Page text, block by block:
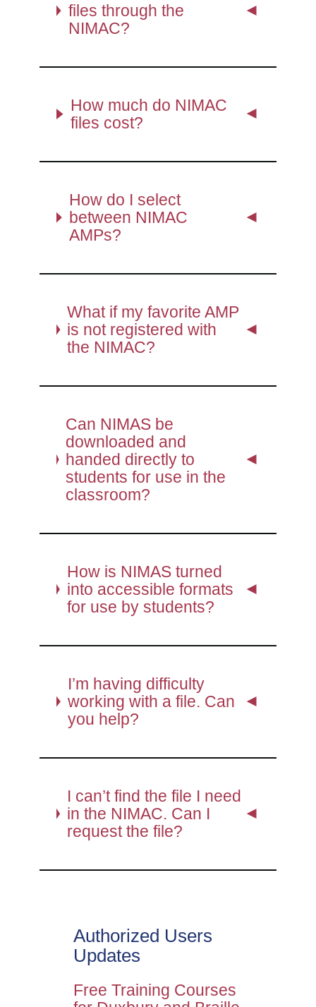
files through the
NIMAC?
How much do NIMAC
files cost?
How do I select
between NIMAC
AMPs?
What if my favorite AMP
is not registered with
the NIMAC?
Can NIMAS be
downloaded and
handed directly to
students for use in the
classroom?
How is NIMAS turned
into accessible formats
for use by students?
I’m having difficulty
working with a file. Can
you help?
I can’t find the file I need
in the NIMAC. Can I
request the file?
Authorized Users
Updates
Free Training Courses